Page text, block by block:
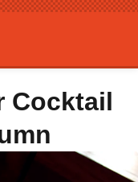
Cocktail